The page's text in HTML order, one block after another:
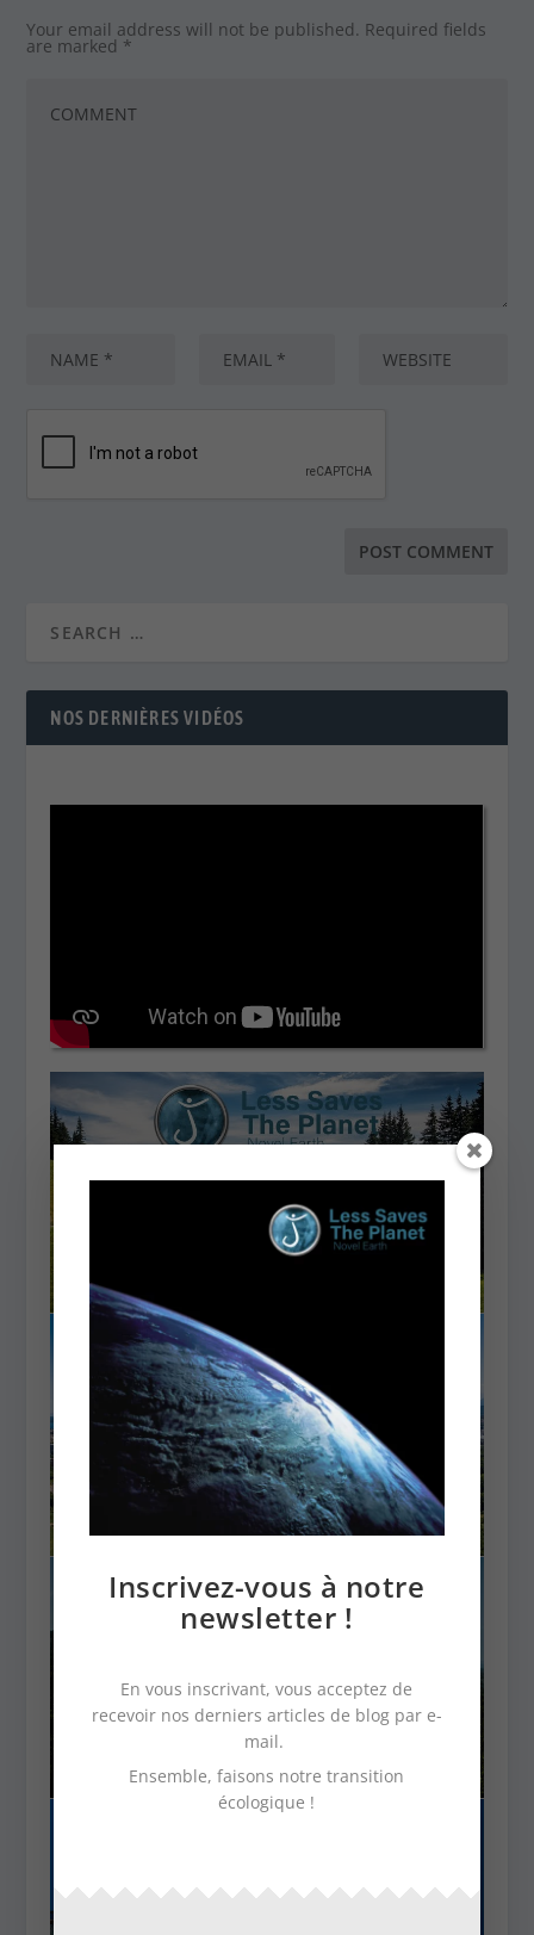
Your email address will not be published. Required fields
are marked *
NOS DERNIÈRES VIDÉOS
Inscrivez-vous à notre
newsletter !
En vous inscrivant, vous acceptez de
recevoir nos derniers articles de blog par e-
mail.
Ensemble, faisons notre transition
écologique !